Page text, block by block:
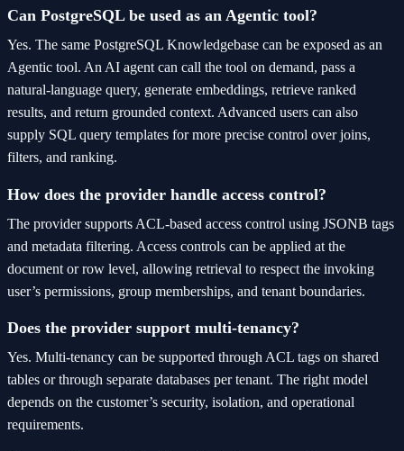
Can PostgreSQL be used as an Agentic tool?
Yes. The same PostgreSQL Knowledgebase can be exposed as an
Agentic tool. An AI agent can call the tool on demand, pass a
natural-language query, generate embeddings, retrieve ranked
results, and return grounded context. Advanced users can also
supply SQL query templates for more precise control over joins,
filters, and ranking.
How does the provider handle access control?
The provider supports ACL-based access control using JSONB tags
and metadata filtering. Access controls can be applied at the
document or row level, allowing retrieval to respect the invoking
user’s permissions, group memberships, and tenant boundaries.
Does the provider support multi-tenancy?
Yes. Multi-tenancy can be supported through ACL tags on shared
tables or through separate databases per tenant. The right model
depends on the customer’s security, isolation, and operational
requirements.